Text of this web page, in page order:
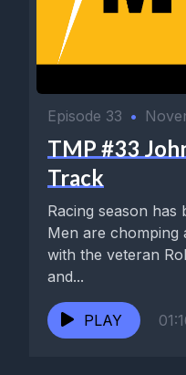
Episode 33 •
TMP #33
Track
Racing season has
Men are chomping
with the veteran
and...
PLAY